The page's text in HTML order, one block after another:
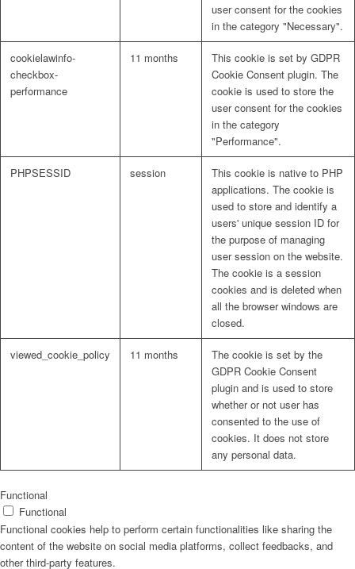
user consent for the cookies
in the category "Necessary".
cookielawinfo-
checkbox-
performance
11 months
This cookie is set by GDPR
Cookie Consent plugin. The
cookie is used to store the
user consent for the cookies
in the category
"Performance".
PHPSESSID session
This cookie is native to PHP
applications. The cookie is
used to store and identify a
users' unique session ID for
the purpose of managing
user session on the website.
The cookie is a session
cookies and is deleted when
all the browser windows are
closed.
viewed_cookie_policy 11 months
The cookie is set by the
GDPR Cookie Consent
plugin and is used to store
whether or not user has
consented to the use of
cookies. It does not store
any personal data.
Functional
Functional
Functional cookies help to perform certain functionalities like sharing the
content of the website on social media platforms, collect feedbacks, and
other third-party features.